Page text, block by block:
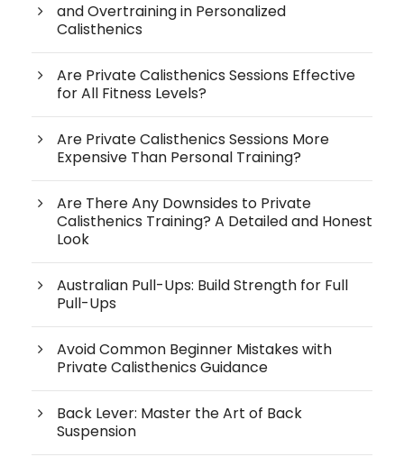
and Overtraining in Personalized
Calisthenics
Are Private Calisthenics Sessions Effective
for All Fitness Levels?
Are Private Calisthenics Sessions More
Expensive Than Personal Training?
Are There Any Downsides to Private
Calisthenics Training? A Detailed and Honest
Look
Australian Pull-Ups: Build Strength for Full
Pull-Ups
Avoid Common Beginner Mistakes with
Private Calisthenics Guidance
Back Lever: Master the Art of Back
Suspension